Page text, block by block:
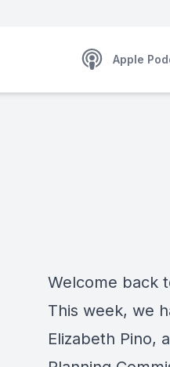
Apple
Welcome back
This week, we
Elizabeth Pino,